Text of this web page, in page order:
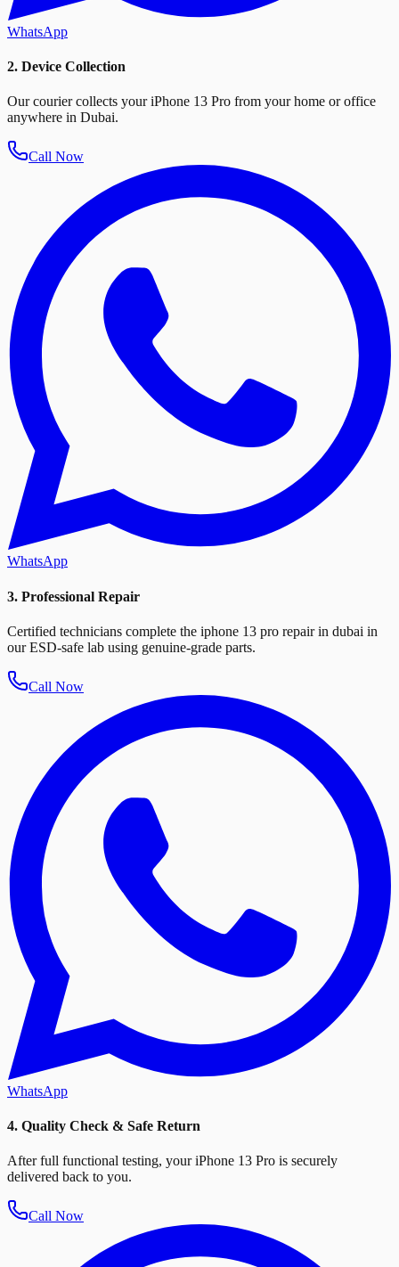
WhatsApp
2. Device Collection
Our courier collects your iPhone 13 Pro from your home or office
anywhere in Dubai.
Call Now
WhatsApp
3. Professional Repair
Certified technicians complete the iphone 13 pro repair in dubai in
our ESD-safe lab using genuine-grade parts.
Call Now
WhatsApp
4. Quality Check & Safe Return
After full functional testing, your iPhone 13 Pro is securely
delivered back to you.
Call Now